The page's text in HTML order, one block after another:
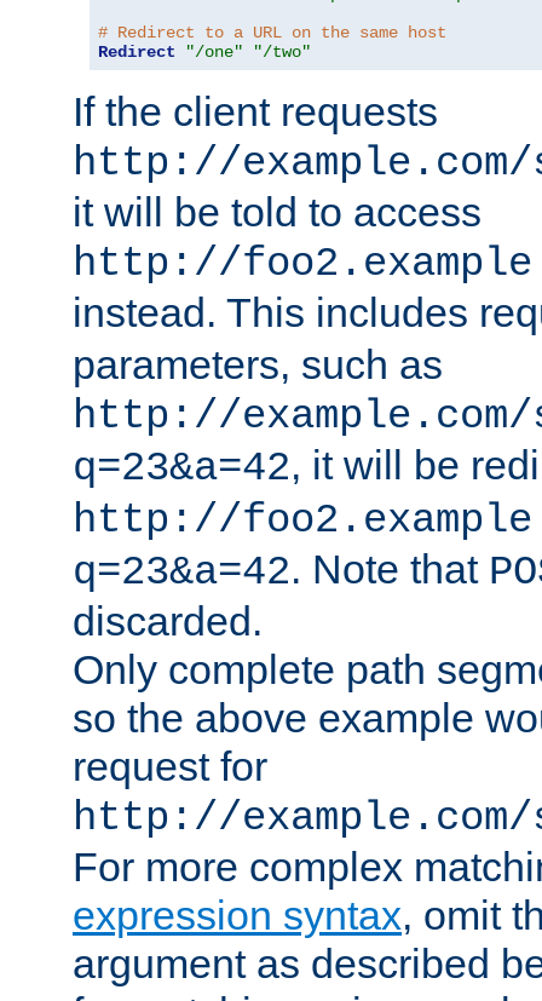
# Redirect to a URL on the same host
Redirect
"/one" "/two"
If the client requests
http://
it will be told to access
http://
instead. This includes
parameters, such as
http://
q=23&a=42, it will be
http://
q=23&a=42. Note that
discarded.
Only complete path
so the above example
request for
http://
For more complex
expression syntax, omit
argument as described